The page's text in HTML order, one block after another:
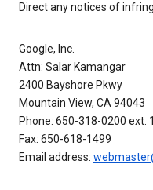
Direct any notices of
Google, Inc.
Attn: Salar Kamangar
2400 Bayshore Pkwy
Mountain View, CA 94043
Phone: 650-318-0200 ext.
Fax: 650-618-1499
Email address: